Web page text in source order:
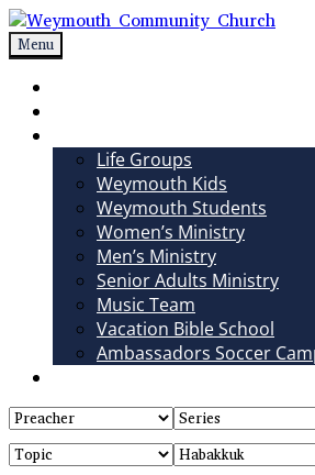
Skip
to
content
Weymouth Community Church
Non-denominational church in
Menu
Life Groups
Weymouth Kids
Weymouth Students
Women’s Ministry
Men’s Ministry
Senior Adults Ministry
Music Team
Vacation Bible School
Ambassadors Soccer